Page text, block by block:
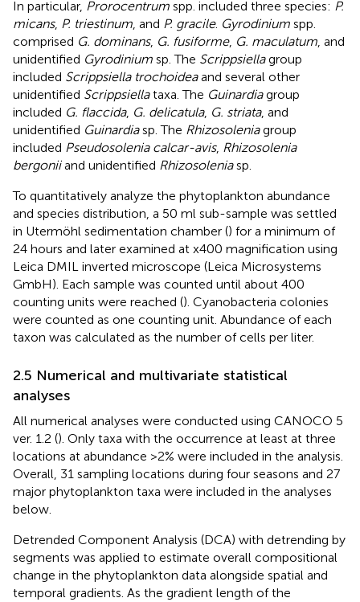
In particular, Prorocentrum spp. included three species: P.
micans, P. triestinum , and P. gracile. Gyrodinium spp.
comprised G. dominans, G. fusiforme, G. maculatum , and
unidentified Gyrodinium sp. The Scrippsiellagroup
included Scrippsiella trochoideaand several other
unidentified Scrippsiellataxa. The Guinardiagroup
included G. flaccida, G. delicatula, G. striata, and
unidentified Guinardiasp. The Rhizosoleniagroup
included Pseudosolenia calcar-avis, Rhizosolenia
bergoniiand unidentified Rhizosoleniasp.
To quantitatively analyze the phytoplankton abundance
and species distribution, a 50 ml sub-sample was settled
in Utermöhl sedimentation chamber () for a minimum of
24 hours and later examined at x400 magnification using
Leica DMIL inverted microscope (Leica Microsystems
GmbH). Each sample was counted until about 400
counting units were reached (). Cyanobacteria colonies
were counted as one counting unit. Abundance of each
taxon was calculated as the number of cells per liter.
2.5 Numerical and multivariate statistical
analyses
All numerical analyses were conducted using CANOCO 5
ver. 1.2 (). Only taxa with the occurrence at least at three
locations at abundance >2% were included in the analysis.
Overall, 31 sampling locations during four seasons and 27
major phytoplankton taxa were included in the analyses
below.
Detrended Component Analysis (DCA) with detrending by
segments was applied to estimate overall compositional
change in the phytoplankton data alongside spatial and
temporal gradients. As the gradient length of the